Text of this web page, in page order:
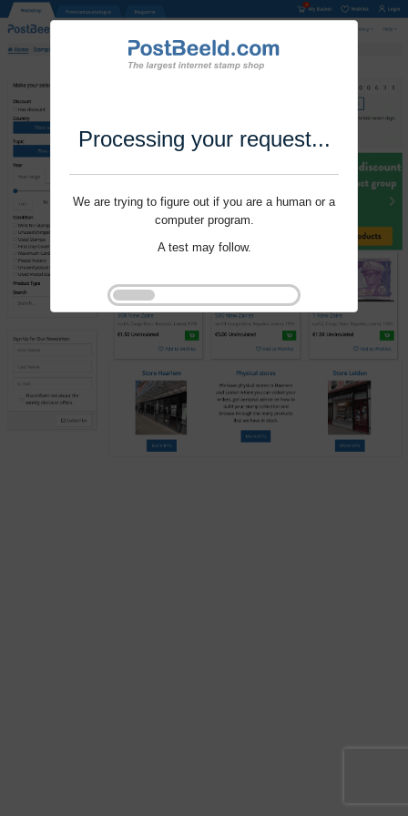
Processing your request...
We are trying to figure out if you are a human or a
computer program.
A test may follow.